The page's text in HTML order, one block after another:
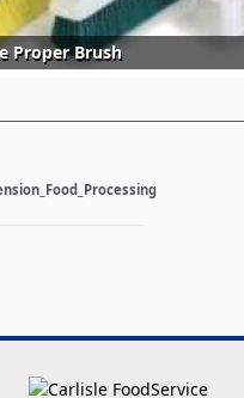
Proper Brush